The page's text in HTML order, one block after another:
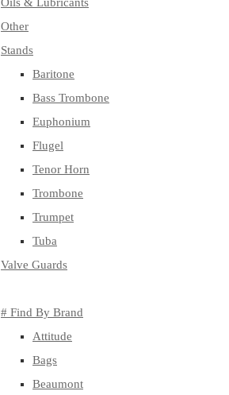
Other
Stands
Baritone
Bass Trombone
Euphonium
Flugel
Tenor Horn
Trombone
Trumpet
Tuba
Valve Guards
# Find By Brand
Attitude
Bags
Beaumont